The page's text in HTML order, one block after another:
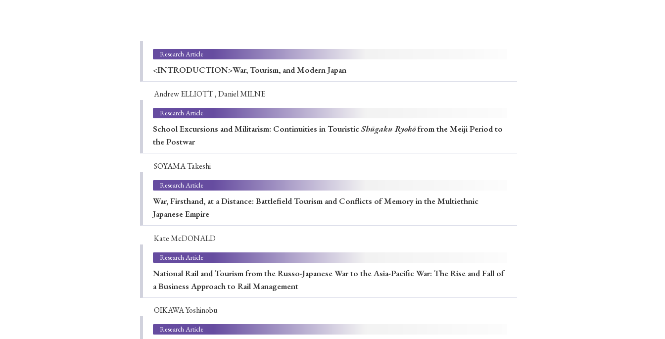
Article Types
› Research Article › Research Note
#Shinto #Nagasaki #Edo #bushido #Russo-Japanese War
#Lotus Sutra #Zen #Christianity #imperialism #popular culture #OSAKA #Confucianism
Research Article
<INTRODUCTION>War, Tourism, and Modern Japan
Andrew ELLIOTT , Daniel MILNE
Research Article
School Excursions and Militarism: Continuities in TouristicShūgaku Ryokōfrom the Meiji Period to
the Postwar
SOYAMA Takeshi
Research Article
War, Firsthand, at a Distance: Battlefield Tourism and Conflicts of Memory in the Multiethnic
Japanese Empire
Kate McDONALD
Research Article
National Rail and Tourism from the Russo-Japanese War to the Asia-Pacific War: The Rise and Fall of
a Business Approach to Rail Management
OIKAWA Yoshinobu
Research Article